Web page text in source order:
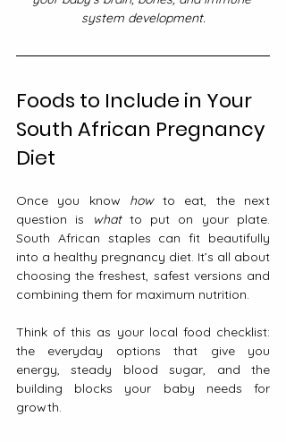
system development.
Foods to Include in Your
South African Pregnancy
Diet
Once you know how to eat, the next
question is
what to put on your plate.
South African staples can fit beautifully
into a healthy pregnancy diet. It’s all about
choosing the freshest, safest versions and
combining them for maximum nutrition.
Think of this as your local food checklist:
the everyday options that give you
energy, steady blood sugar, and the
building blocks your baby needs for
growth.